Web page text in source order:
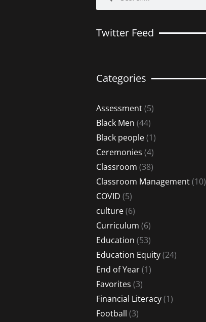
Twitter Feed
Categories
Assessment(5)
Black Men (44)
Black people(1)
Ceremonies (4)
Classroom (38)
Classroom Management(10)
COVID (5)
culture(6)
Curriculum (6)
Education (53)
Education Equity(24)
End of Year(1)
Favorites (3)
Financial Literacy(1)
Football (3)